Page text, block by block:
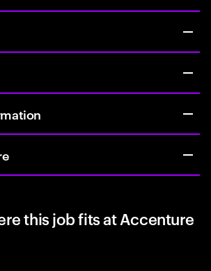
this job fits at Accenture